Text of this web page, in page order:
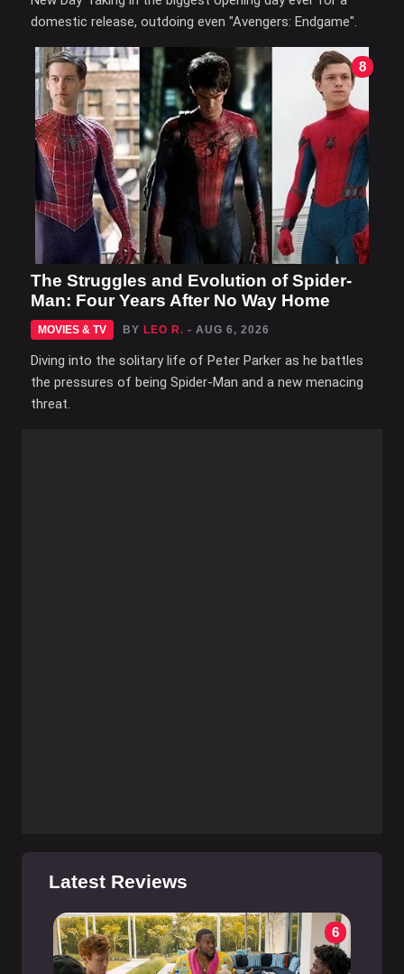
domestic release, outdoing even "Avengers: Endgame".
8
The Struggles and Evolution of Spider-
Man: Four Years After No Way Home
MOVIES & TV BY LEO R. - AUG 6, 2026
Diving into the solitary life of Peter Parker as he battles
the pressures of being Spider-Man and a new menacing
threat.
Latest Reviews
6